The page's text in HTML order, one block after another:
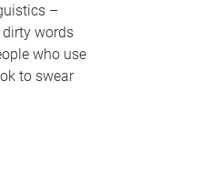
–
words
who use
to swear